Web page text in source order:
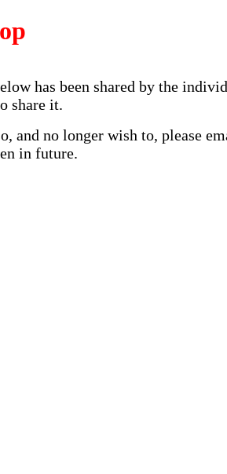
has been shared by the
share it.
and no longer wish to, please
in future.